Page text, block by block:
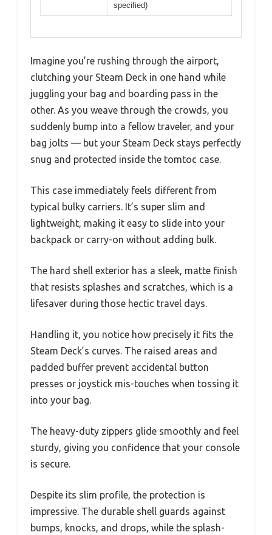
specified)
Imagine you’re rushing through the airport,
clutching your Steam Deck in one hand while
juggling your bag and boarding pass in the
other. As you weave through the crowds, you
suddenly bump into a fellow traveler, and your
bag jolts — but your Steam Deck stays perfectly
snug and protected inside the tomtoc case.
This case immediately feels different from
typical bulky carriers. It’s super slim and
lightweight, making it easy to slide into your
backpack or carry-on without adding bulk.
The hard shell exterior has a sleek, matte finish
that resists splashes and scratches, which is a
lifesaver during those hectic travel days.
Handling it, you notice how precisely it fits the
Steam Deck’s curves. The raised areas and
padded buffer prevent accidental button
presses or joystick mis-touches when tossing it
into your bag.
The heavy-duty zippers glide smoothly and feel
sturdy, giving you confidence that your console
is secure.
Despite its slim profile, the protection is
impressive. The durable shell guards against
bumps, knocks, and drops, while the splash-